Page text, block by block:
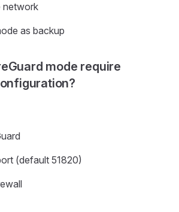
network
as backup
mode require
(default 51820)